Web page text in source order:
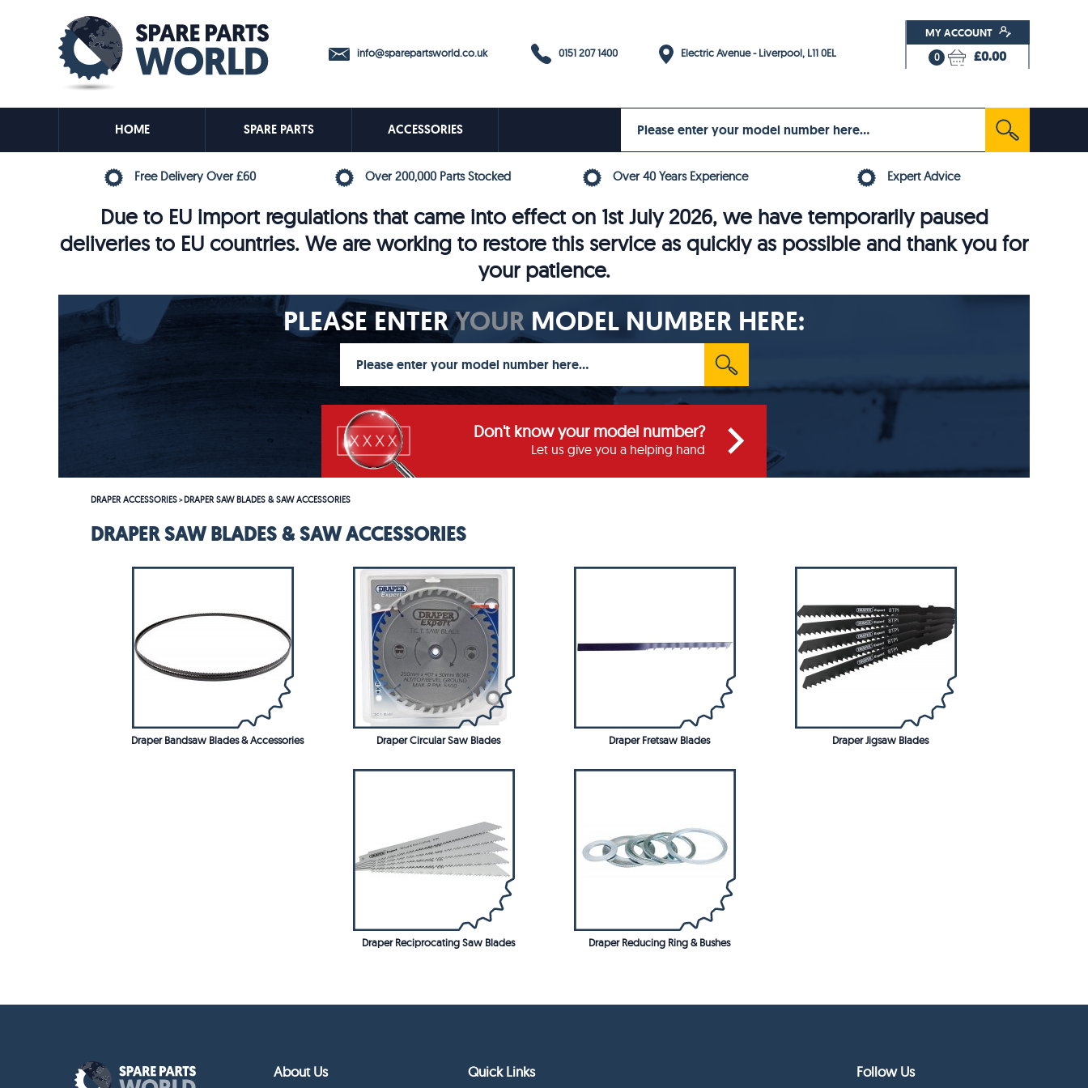
info@sparepartsworld.co.uk 0151 207 1400 Electric Avenue - Liverpool, L11 0EL
MY ACCOUNT
0 £0.00
HOME SPARE PARTS ACCESSORIES
Free Delivery Over £60 Over 200,000 Parts Stocked Over 40 Years Experience Expert Advice
Due to EU import regulations that came into effect on 1st July 2026, we have temporarily paused
deliveries to EU countries. We are working to restore this service as quickly as possible and thank you for
your patience.
PLEASE ENTERYOUR MODEL NUMBER HERE:
Don't know your model number?
Let us give you a helping hand
DRAPER ACCESSORIES>DRAPER SAW BLADES & SAW ACCESSORIES
DRAPER SAW BLADES & SAW ACCESSORIES
Draper Bandsaw Blades & Accessories Draper Circular Saw Blades Draper Fretsaw Blades Draper Jigsaw Blades
Draper Reciprocating Saw Blades Draper Reducing Ring & Bushes
About Us Quick Links Follow Us